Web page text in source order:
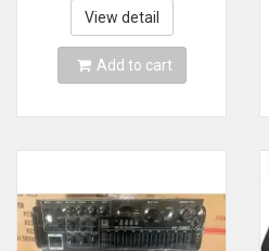
Plotter
View detail
Add to cart